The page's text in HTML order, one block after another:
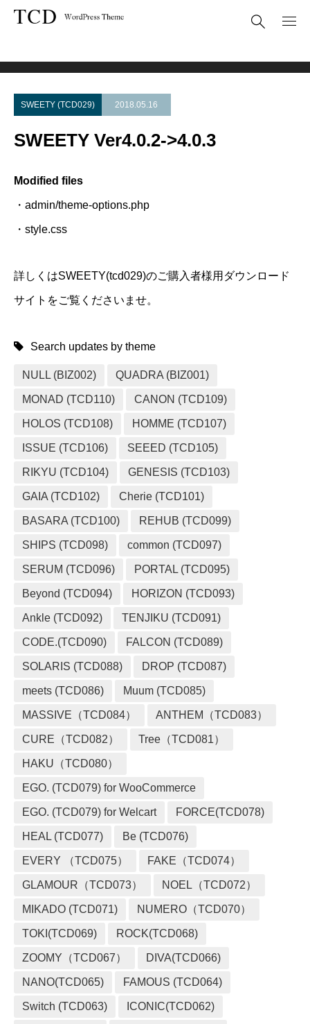
SWEETY (TCD029) 2018.05.16
SWEETY Ver4.0.2->4.0.3
Modified files
・admin/theme-options.php
・style.css
詳しくはSWEETY(tcd029)のご購入者様用ダウンロード
サイトをご覧くださいませ。
Search updates by theme
NULL (BIZ002) QUADRA (BIZ001)
MONAD (TCD110) CANON (TCD109)
HOLOS (TCD108) HOMME (TCD107)
ISSUE (TCD106) SEEED (TCD105)
RIKYU (TCD104) GENESIS (TCD103)
GAIA (TCD102) Cherie (TCD101)
BASARA (TCD100) REHUB (TCD099)
SHIPS (TCD098) common (TCD097)
SERUM (TCD096) PORTAL (TCD095)
Beyond (TCD094) HORIZON (TCD093)
Ankle (TCD092) TENJIKU (TCD091)
CODE.(TCD090) FALCON (TCD089)
SOLARIS (TCD088) DROP (TCD087)
meets (TCD086) Muum (TCD085)
MASSIVE（TCD084） ANTHEM（TCD083）
CURE（TCD082） Tree（TCD081）
HAKU（TCD080）
EGO. (TCD079) for WooCommerce
EGO. (TCD079) for Welcart FORCE(TCD078)
HEAL (TCD077) Be (TCD076)
EVERY （TCD075） FAKE（TCD074）
GLAMOUR（TCD073） NOEL（TCD072）
MIKADO (TCD071) NUMERO（TCD070）
TOKI(TCD069) ROCK(TCD068)
ZOOMY（TCD067） DIVA(TCD066)
NANO(TCD065) FAMOUS (TCD064)
Switch (TCD063) ICONIC(TCD062)